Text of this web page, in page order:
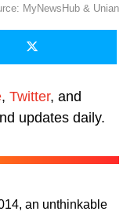
MyNewsHub & Unian
, Twitter, and
updates daily.
an unthinkable